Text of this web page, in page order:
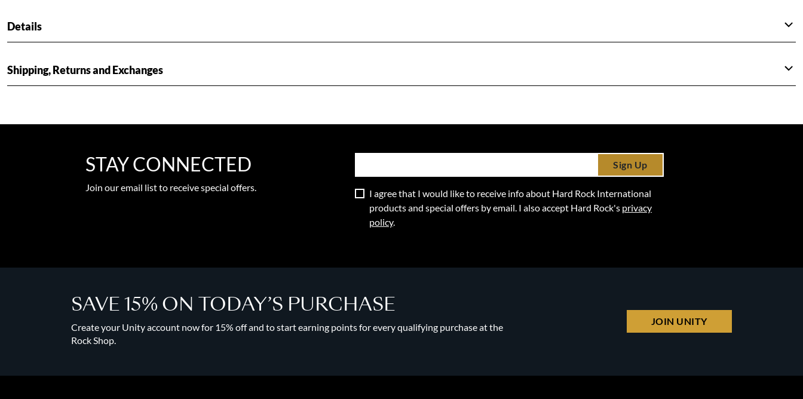
Details
Shipping, Returns and Exchanges
STAY CONNECTED
Join our email list to receive special offers.
Sign Up
I agree that I would like to receive info about Hard Rock International
products and special offers by email. I also accept Hard Rock's privacy
policy.
SAVE 15% ON TODAY’S PURCHASE
Create your Unity account now for 15% off and to start earning points for every qualifying purchase at the
Rock Shop.
JOIN UNITY